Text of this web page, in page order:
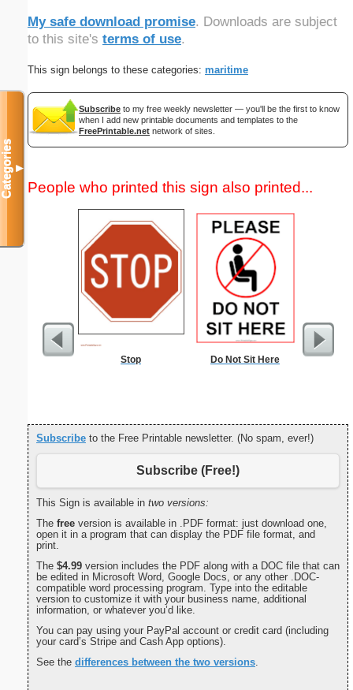
My safe download promise. Downloads are subject
to this site's terms of use.
This sign belongs to these categories: maritime
Subscribe to my free weekly newsletter — you'll be the first to know
when I add new printable documents and templates to the
FreePrintable.net network of sites.
People who printed this sign also printed...
Stop Do Not Sit Here
Lined
Subscribe to the Free Printable newsletter. (No spam, ever!)
Subscribe (Free!)
This Sign is available in two versions:
The free version is available in .PDF format: just download one,
open it in a program that can display the PDF file format, and
print.
The $4.99 version includes the PDF along with a DOC file that can
be edited in Microsoft Word, Google Docs, or any other .DOC-
compatible word processing program. Type into the editable
version to customize it with your business name, additional
information, or whatever you’d like.
You can pay using your PayPal account or credit card (including
your card’s Stripe and Cash App options).
See the differences between the two versions.
Categories▼